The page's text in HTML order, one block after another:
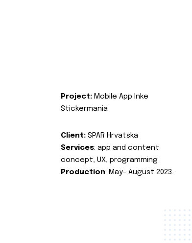
Project: Mobile App Inke
Stickermania
Client: SPAR Hrvatska
Services: app and content
concept, UX, programming
Production: May- August 2023.